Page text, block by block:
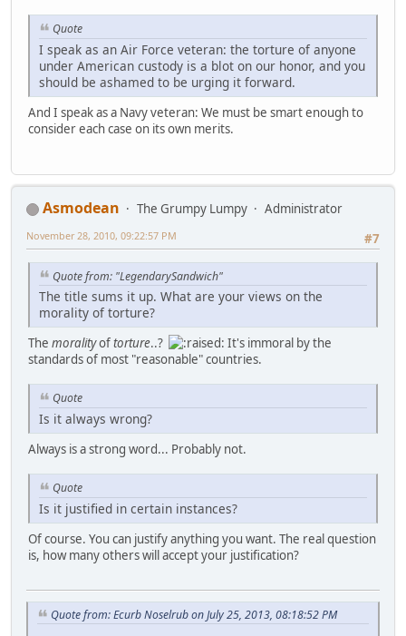
Quote
I speak as an Air Force veteran: the torture of anyone
under American custody is a blot on our honor, and you
should be ashamed to be urging it forward.
And I speak as a Navy veteran: We must be smart enough to
consider each case on its own merits.
Asmodean The Grumpy Lumpy
Administrator
#7
November 28, 2010, 09:22:57 PM
Quote from: "LegendarySandwich"
The title sums it up. What are your views on the
morality of torture?
The moralityoftorture..?
It's immoral by the
standards of most "reasonable" countries.
Quote
Is it always wrong?
Always is a strong word... Probably not.
Quote
Is it justified in certain instances?
Of course. You can justify anything you want. The real question
is, how many others will accept your justification?
Quote from: Ecurb Noselrub on July 25, 2013, 08:18:52 PM